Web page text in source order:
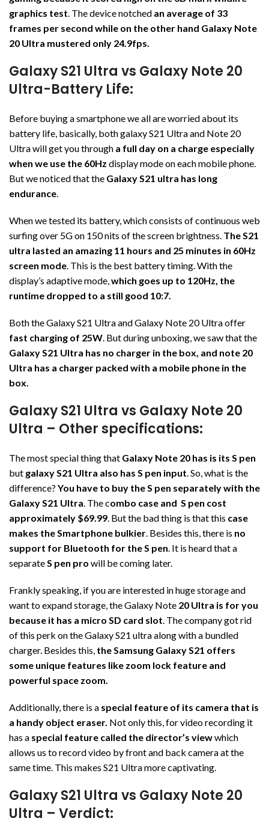
graphics test. The device notched an average of 33
frames per second while on the other hand Galaxy Note
20 Ultra mustered only 24.9fps.
Galaxy S21 Ultra vs Galaxy Note 20
Ultra-Battery Life:
Before buying a smartphone we all are worried about its
battery life, basically, both galaxy S21 Ultra and Note 20
Ultra will get you through a full day on a charge especially
when we use the 60Hz display mode on each mobile phone.
But we noticed that the Galaxy S21 ultra has long
endurance.
When we tested its battery, which consists of continuous web
surfing over 5G on 150 nits of the screen brightness. The S21
ultra lasted an amazing 11 hours and 25 minutes in 60Hz
screen mode. This is the best battery timing. With the
display’s adaptive mode,which goes up to 120Hz, the
runtime dropped to a still good 10:7.
Both the Galaxy S21 Ultra and Galaxy Note 20 Ultra offer
fast charging of 25W. But during unboxing, we saw that the
Galaxy S21 Ultra has no charger in the box, and note 20
Ultra has a charger packed with a mobile phone in the
box.
Galaxy S21 Ultra vs Galaxy Note 20
Ultra – Other specifications:
The most special thing that Galaxy Note 20 has is its S pen
but galaxy S21 Ultra also has S pen input. So, what is the
difference? You have to buy the S pen separately with the
Galaxy S21 Ultra. The combo case and S pen cost
approximately $69.99. But the bad thing is that this case
makes the Smartphone bulkier. Besides this, there is no
support for Bluetooth for the S pen. It is heard that a
separateS pen pro will be coming later.
Frankly speaking, if you are interested in huge storage and
want to expand storage, the Galaxy Note 20 Ultra is for you
because it has a micro SD card slot. The company got rid
of this perk on the Galaxy S21 ultra along with a bundled
charger. Besides this, the Samsung Galaxy S21 offers
some unique features like zoom lock feature and
powerful space zoom.
Additionally, there is a special feature of its camera that is
a handy object eraser. Not only this, for video recording it
has a special feature called the director’s viewwhich
allows us to record video by front and back camera at the
same time. This makes S21 Ultra more captivating.
Galaxy S21 Ultra vs Galaxy Note 20
Ultra – Verdict: